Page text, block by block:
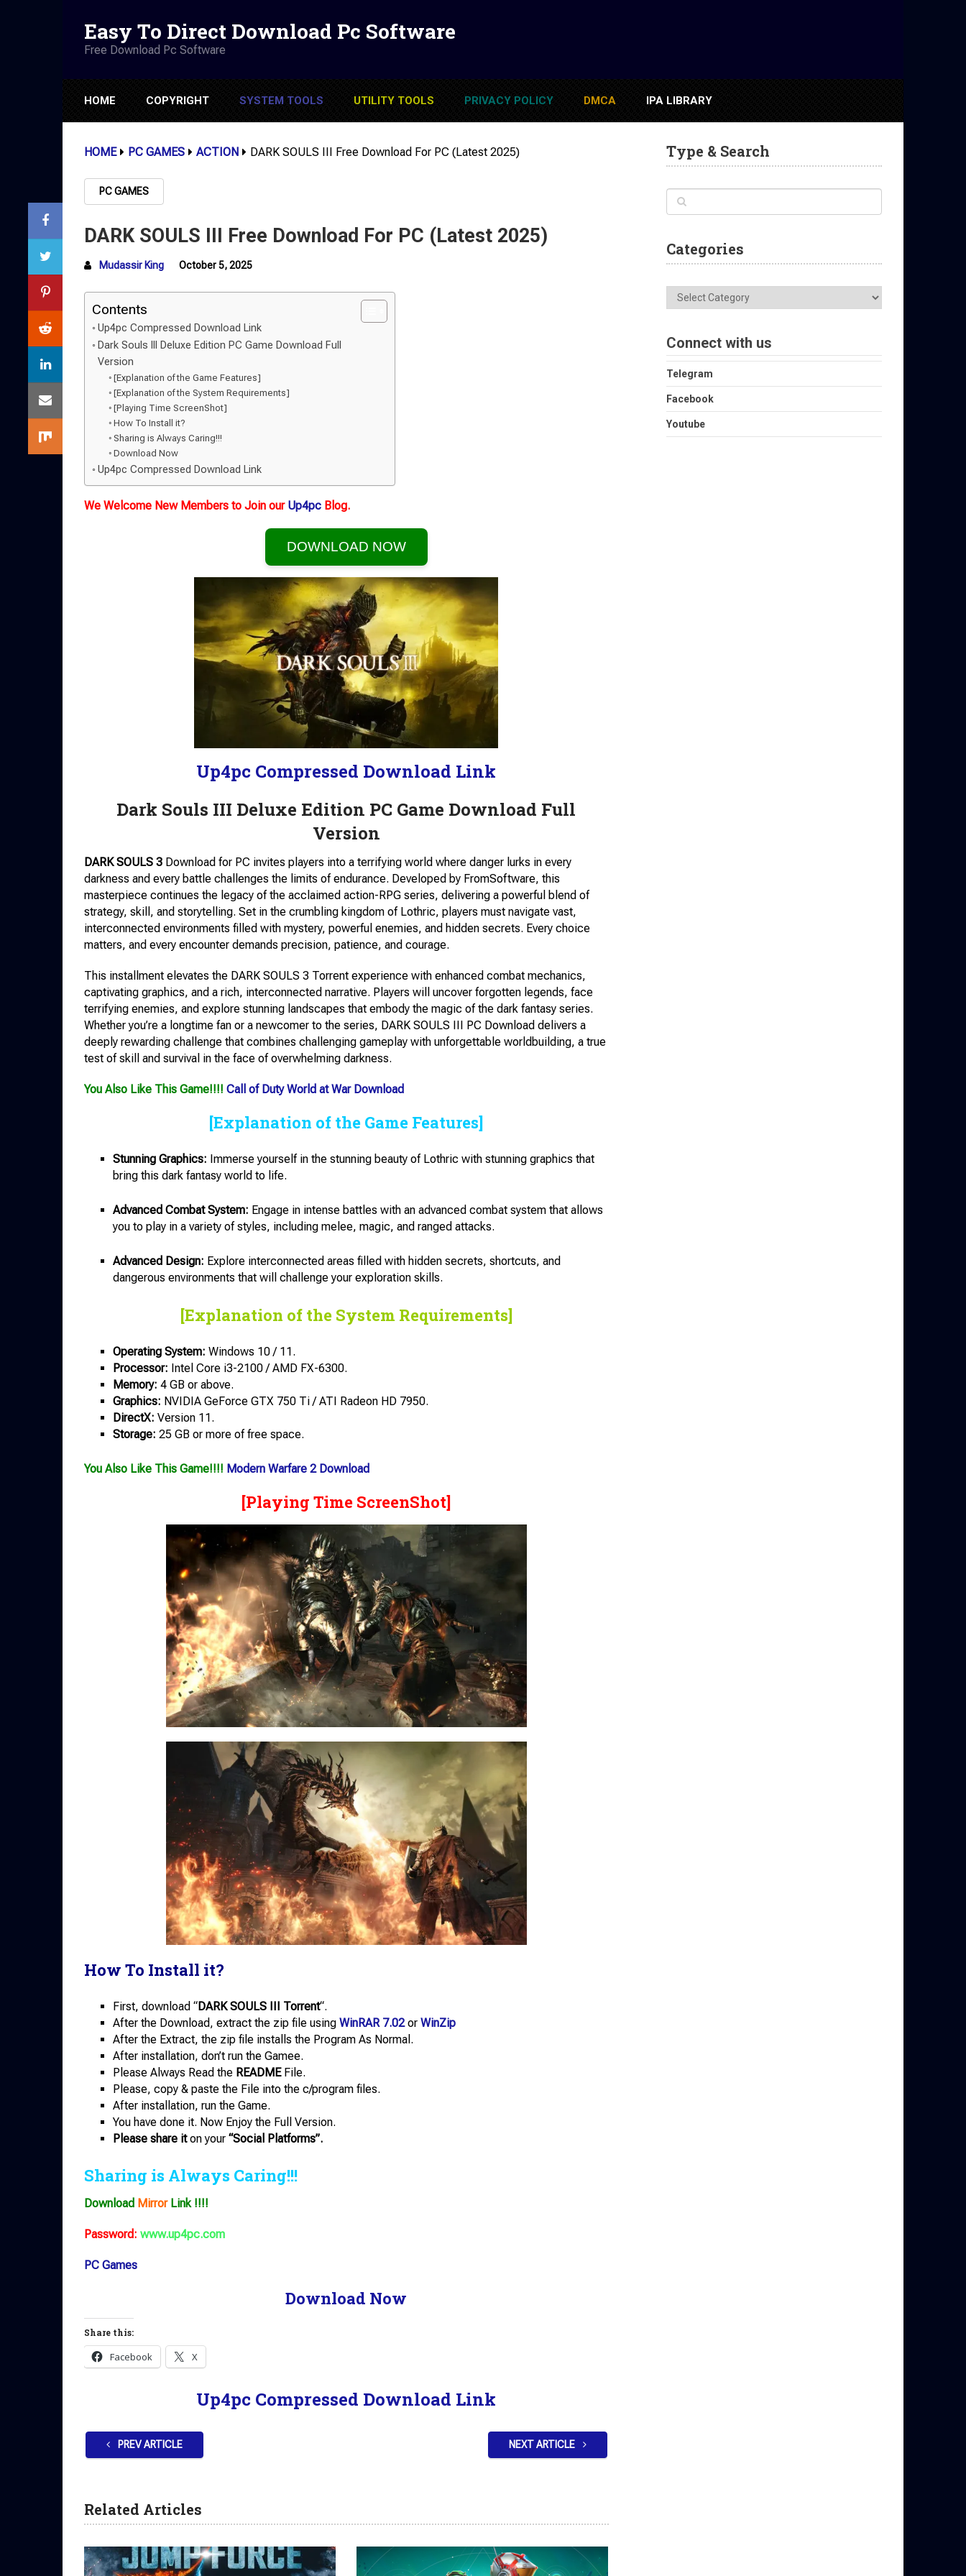
Easy To Direct Download Pc Software
Free Download Pc Software
HOME COPYRIGHT SYSTEM TOOLS UTILITY TOOLS PRIVACY POLICY DMCA IPA LIBRARY
HOME PC GAMES ACTION DARK SOULS III Free Download For PC (Latest 2025)
PC GAMES
DARK SOULS III Free Download For PC (Latest 2025)
Mudassir King October 5, 2025
Contents
Up4pc Compressed Download Link
Dark Souls III Deluxe Edition PC Game Download Full
Version
[Explanation of the Game Features]
[Explanation of the System Requirements]
[Playing Time ScreenShot]
How To Install it?
Sharing is Always Caring!!!
Download Now
Up4pc Compressed Download Link
We Welcome New Members to Join our Up4pc Blog.
DOWNLOAD NOW
Up4pc Compressed Download Link
Dark Souls III Deluxe Edition PC Game Download Full
Version
DARK SOULS 3 Download for PC invites players into a terrifying world where danger lurks in every
darkness and every battle challenges the limits of endurance. Developed by FromSoftware, this
masterpiece continues the legacy of the acclaimed action-RPG series, delivering a powerful blend of
strategy, skill, and storytelling. Set in the crumbling kingdom of Lothric, players must navigate vast,
interconnected environments filled with mystery, powerful enemies, and hidden secrets. Every choice
matters, and every encounter demands precision, patience, and courage.
This installment elevates the DARK SOULS 3 Torrent experience with enhanced combat mechanics,
captivating graphics, and a rich, interconnected narrative. Players will uncover forgotten legends, face
terrifying enemies, and explore stunning landscapes that embody the magic of the dark fantasy series.
Whether you’re a longtime fan or a newcomer to the series, DARK SOULS III PC Download delivers a
deeply rewarding challenge that combines challenging gameplay with unforgettable worldbuilding, a true
test of skill and survival in the face of overwhelming darkness.
You Also Like This Game!!!! Call of Duty World at War Download
[Explanation of the Game Features]
Stunning Graphics: Immerse yourself in the stunning beauty of Lothric with stunning graphics that
bring this dark fantasy world to life.
Advanced Combat System: Engage in intense battles with an advanced combat system that allows
you to play in a variety of styles, including melee, magic, and ranged attacks.
Advanced Design: Explore interconnected areas filled with hidden secrets, shortcuts, and
dangerous environments that will challenge your exploration skills.
[Explanation of the System Requirements]
Operating System: Windows 10 / 11.
Processor: Intel Core i3-2100 / AMD FX-6300.
Memory: 4 GB or above.
Graphics: NVIDIA GeForce GTX 750 Ti / ATI Radeon HD 7950.
DirectX: Version 11.
Storage: 25 GB or more of free space.
You Also Like This Game!!!! Modern Warfare 2 Download
[Playing Time ScreenShot]
How To Install it?
First, download “DARK SOULS III Torrent“.
After the Download, extract the zip file using WinRAR 7.02or WinZip
After the Extract, the zip file installs the Program As Normal.
After installation, don’t run the Gamee.
Please Always Read the READMEFile.
Please, copy & paste the File into the c/program files.
After installation, run the Game.
You have done it. Now Enjoy the Full Version.
Please share iton your “Social Platforms”.
Sharing is Always Caring!!!
Download MirrorLink !!!!
Password: www.up4pc.com
PC Games
Download Now
Share this:
Facebook X
Up4pc Compressed Download Link
PREV ARTICLE NEXT ARTICLE
Related Articles
Type & Search
Categories
Categories
Connect with us
Telegram
Facebook
Youtube